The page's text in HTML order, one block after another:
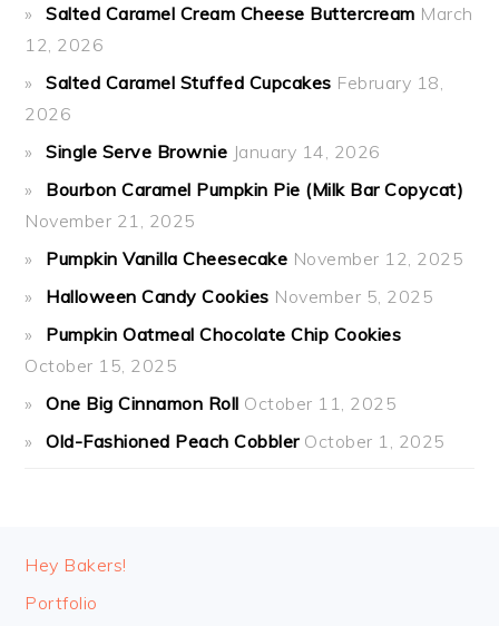
Salted Caramel Cream Cheese Buttercream March
12, 2026
Salted Caramel Stuffed Cupcakes February 18,
2026
Single Serve Brownie January 14, 2026
Bourbon Caramel Pumpkin Pie (Milk Bar Copycat)
November 21, 2025
Pumpkin Vanilla Cheesecake November 12, 2025
Halloween Candy Cookies November 5, 2025
Pumpkin Oatmeal Chocolate Chip Cookies
October 15, 2025
One Big Cinnamon Roll October 11, 2025
Old-Fashioned Peach Cobbler October 1, 2025
FOOTER
Hey Bakers!
Portfolio